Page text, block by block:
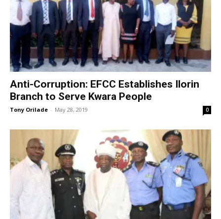
Anti-Corruption: EFCC Establishes Ilorin
Branch to Serve Kwara People
Tony Orilade - May 28, 2019 0